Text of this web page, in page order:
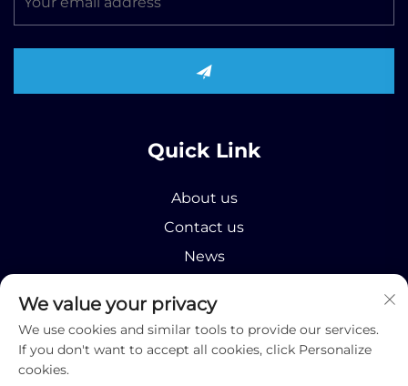
Quick Link
About us
Contact us
News
We value your privacy
We use cookies and similar tools to provide our services.
If you don't want to accept all cookies, click Personalize
cookies.